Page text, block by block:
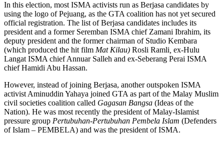
In this election, most ISMA activists run as Berjasa candidates by
using the logo of Pejuang, as the GTA coalition has not yet secured
official registration. The list of Berjasa candidates includes its
president and a former Seremban ISMA chief Zamani Ibrahim, its
deputy president and the former chairman of Studio Kembara
(which produced the hit film Mat Kilau) Rosli Ramli ex-Hulu
Langat ISMA chief Annuar Salleh and ex-Seberang Perai ISMA
chief Hamidi Abu Hassan.
However, instead of joining Berjasa, another outspoken ISMA
activist Aminuddin Yahaya joined GTA as part of the Malay Muslim
civil societies coalition called Gagasan Bangsa (Ideas of the
Nation). He was most recently the president of Malay-Islamist
pressure group Pertubuhan-Pertubuhan Pembela Islam (Defenders
of Islam – PEMBELA) and was the president of ISMA.